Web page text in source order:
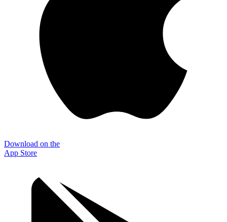
Download on the
App Store